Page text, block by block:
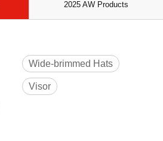
2025 AW Products
Wide-brimmed Hats
Visor